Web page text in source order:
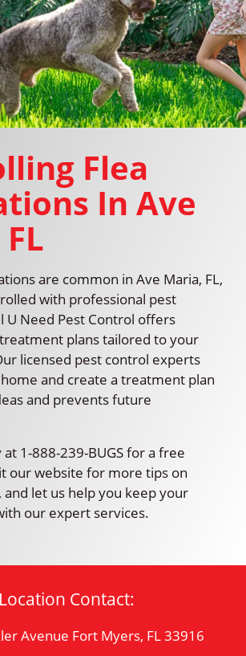
Flea
In Ave
are common in Ave Maria, FL,
with professional pest
U Need Pest Control offers
plans tailored to your
licensed pest control experts
and create a treatment plan
and prevents future
1-888-239-BUGS for a free
our website for more tips on
let us help you keep your
our expert services.
Location Contact:
Avenue Fort Myers, FL 33916
Get